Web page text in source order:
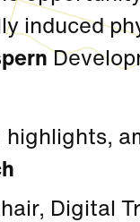
induced
Digital